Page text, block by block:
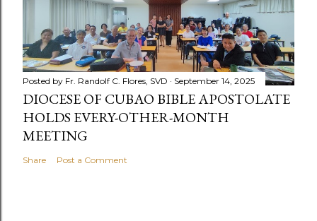
Posted by Fr. Randolf C. Flores, SVD September 14, 2025
DIOCESE OF CUBAO BIBLE APOSTOLATE
HOLDS EVERY-OTHER-MONTH
MEETING
Share Post a Comment